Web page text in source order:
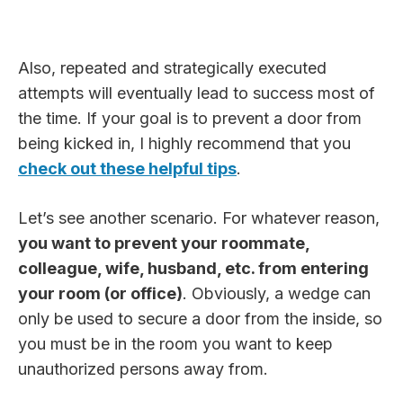
Also, repeated and strategically executed
attempts will eventually lead to success most of
the time. If your goal is to prevent a door from
being kicked in, I highly recommend that you
check out these helpful tips.
Let’s see another scenario. For whatever reason,
you want to prevent your roommate,
colleague, wife, husband, etc. from entering
your room (or office). Obviously, a wedge can
only be used to secure a door from the inside, so
you must be in the room you want to keep
unauthorized persons away from.